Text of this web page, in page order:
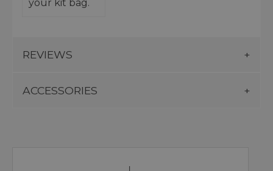
your kit bag.
REVIEWS
ACCESSORIES